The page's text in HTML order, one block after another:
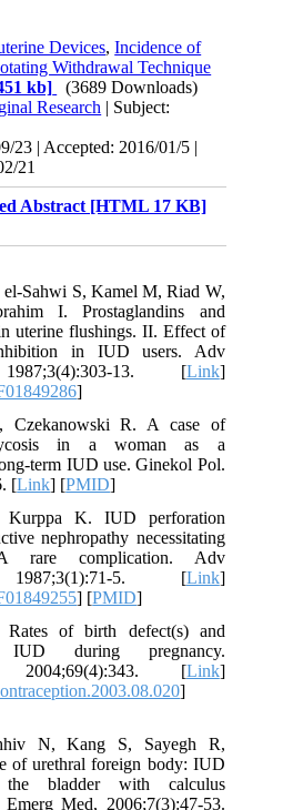
Devices,Incidence of
Withdrawal Technique
kb]
(3689 Downloads)
Research | Subject:
23 | Accepted: 2016/01/5 |
21
Abstract [HTML 17 KB]
el-Sahwi S, Kamel M, Riad W,
I. Prostaglandins and
uterine flushings. II. Effect of
in IUD users. Adv
13. [Link]
]
Czekanowski R. A case of
in a woman as a
term IUD use. Ginekol Pol.
[Link] [PMID]
K. IUD perforation
nephropathy necessitating
A rare complication. Adv
1987;3(1):71-5. [Link]
] [PMID]
of birth defect(s) and
during pregnancy.
2004;69(4):343. [Link]
]
N, Kang S, Sayegh R,
of urethral foreign body: IUD
bladder with calculus
Med, 2006;7(3):47-53.